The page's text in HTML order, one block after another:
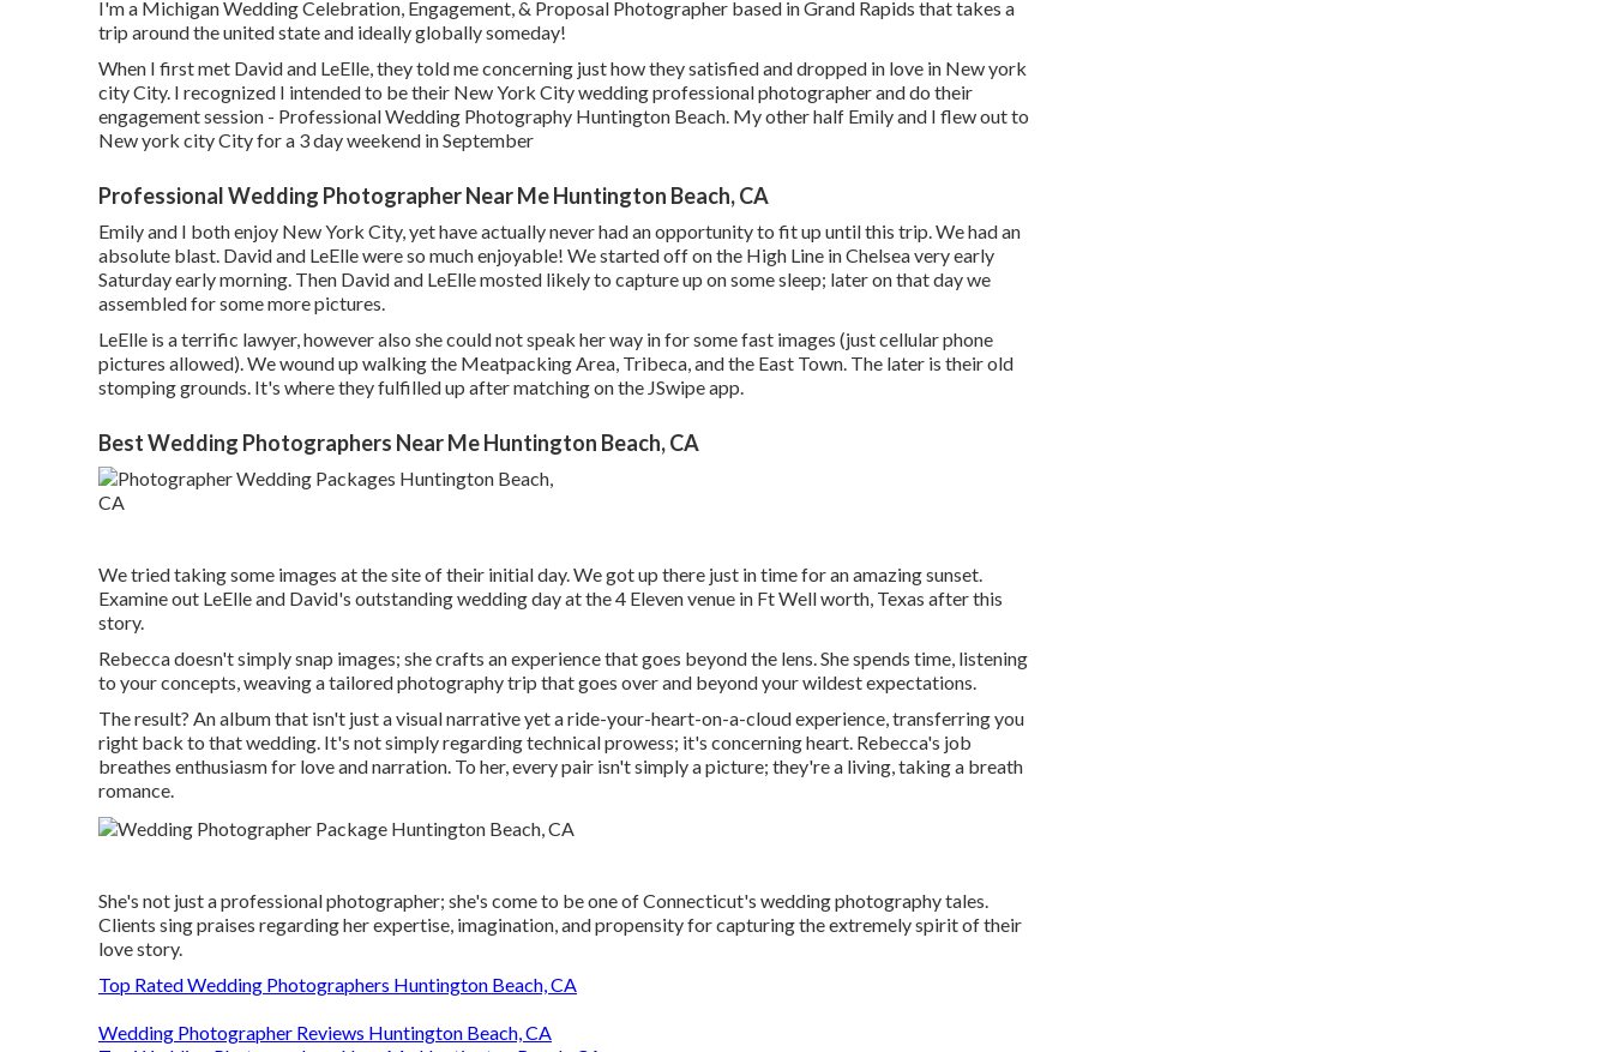
I'm a Michigan Wedding Celebration, Engagement, & Proposal Photographer based in Grand Rapids that takes a
trip around the united state and ideally globally someday!
When I first met David and LeElle, they told me concerning just how they satisfied and dropped in love in New york
city City. I recognized I intended to be their New York City wedding professional photographer and do their
engagement session - Professional Wedding Photography Huntington Beach. My other half Emily and I flew out to
New york city City for a 3 day weekend in September
Professional Wedding Photographer Near Me Huntington Beach, CA
Emily and I both enjoy New York City, yet have actually never had an opportunity to fit up until this trip. We had an
absolute blast. David and LeElle were so much enjoyable! We started off on the High Line in Chelsea very early
Saturday early morning. Then David and LeElle mosted likely to capture up on some sleep; later on that day we
assembled for some more pictures.
LeElle is a terrific lawyer, however also she could not speak her way in for some fast images (just cellular phone
pictures allowed). We wound up walking the Meatpacking Area, Tribeca, and the East Town. The later is their old
stomping grounds. It's where they fulfilled up after matching on the JSwipe app.
Best Wedding Photographers Near Me Huntington Beach, CA
We tried taking some images at the site of their initial day. We got up there just in time for an amazing sunset.
Examine out LeElle and David's outstanding wedding day at the 4 Eleven venue in Ft Well worth, Texas after this
story.
Rebecca doesn't simply snap images; she crafts an experience that goes beyond the lens. She spends time, listening
to your concepts, weaving a tailored photography trip that goes over and beyond your wildest expectations.
The result? An album that isn't just a visual narrative yet a ride-your-heart-on-a-cloud experience, transferring you
right back to that wedding. It's not simply regarding technical prowess; it's concerning heart. Rebecca's job
breathes enthusiasm for love and narration. To her, every pair isn't simply a picture; they're a living, taking a breath
romance.
She's not just a professional photographer; she's come to be one of Connecticut's wedding photography tales.
Clients sing praises regarding her expertise, imagination, and propensity for capturing the extremely spirit of their
love story.
Top Rated Wedding Photographers Huntington Beach, CA
Wedding Photographer Reviews Huntington Beach, CA